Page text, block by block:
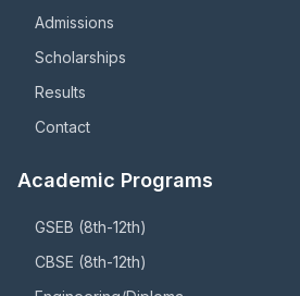
Admissions
Scholarships
Results
Contact
Academic Programs
GSEB (8th-12th)
CBSE (8th-12th)